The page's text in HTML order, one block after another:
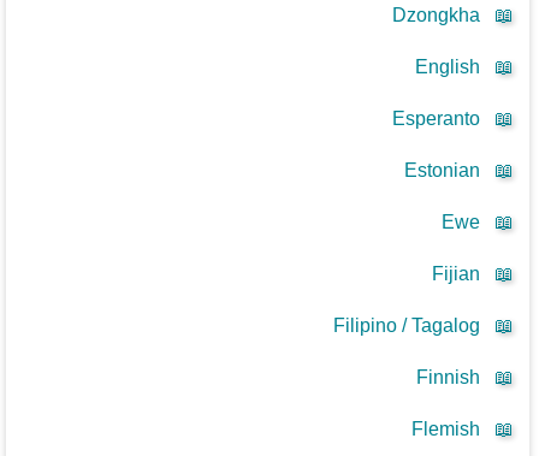
📖
Dzongkha
📖
English
📖
Esperanto
📖
Estonian
📖
Ewe
📖
Fijian
📖
Filipino / Tagalog
📖
Finnish
📖
Flemish